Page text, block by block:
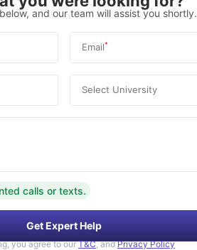
and our team will assist you shortly.
Email*
Select University
calls or texts.
Get Expert Help
you agree to ourT&C, and Privacy Policy